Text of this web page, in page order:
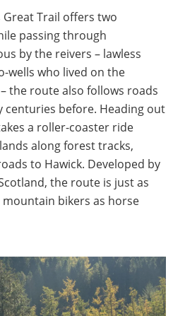
Great Trail offers two
passing through
by the reivers – lawless
wells who lived on the
the route also follows roads
centuries before. Heading out
a roller-coaster ride
along forest tracks,
to Hawick. Developed by
the route is just as
bikers as horse